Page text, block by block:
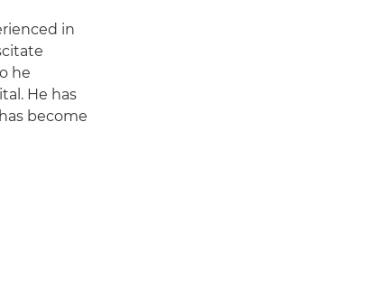
in
he
He has
become